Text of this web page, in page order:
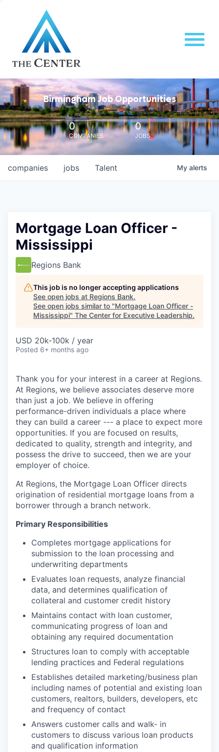
Birmingham Job Opportunities
0
COMPANIES
0
JOBS
jobs
companies Talent My alerts
Mortgage Loan Officer -
Mississippi
Regions Bank
This job is no longer accepting applications
See open jobs at Regions Bank.
See open jobs similar to "Mortgage Loan Officer -
Mississippi" The Center for Executive Leadership.
USD 20k-100k / year
Posted 6+ months ago
Thank you for your interest in a career at Regions.
At Regions, we believe associates deserve more
than just a job. We believe in offering
performance-driven individuals a place where
they can build a career --- a place to expect more
opportunities. If you are focused on results,
dedicated to quality, strength and integrity, and
possess the drive to succeed, then we are your
employer of choice.
At Regions, the Mortgage Loan Officer directs
origination of residential mortgage loans from a
borrower through a branch network.
Primary Responsibilities
Completes mortgage applications for
submission to the loan processing and
underwriting departments
Evaluates loan requests, analyze financial
data, and determines qualification of
collateral and customer credit history
Maintains contact with loan customer,
communicating progress of loan and
obtaining any required documentation
Structures loan to comply with acceptable
lending practices and Federal regulations
Establishes detailed marketing/business plan
including names of potential and existing loan
customers, realtors, builders, developers, etc
and frequency of contact
Answers customer calls and walk- in
customers to discuss various loan products
and qualification information